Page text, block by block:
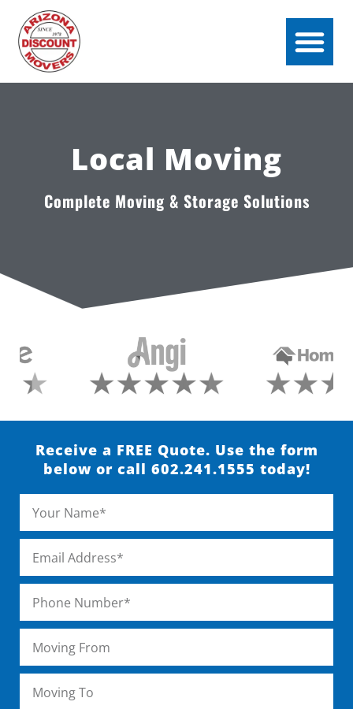
Local Moving
Complete Moving & Storage Solutions
Receive a FREE Quote. Use the form
below or call 602.241.1555 today!